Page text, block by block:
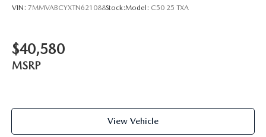
VIN: 7MMVABCYXTN621088Stock:Model: C50 25 TXA
$40,580
MSRP
View Vehicle